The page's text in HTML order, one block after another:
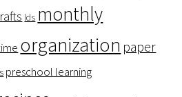
lds monthly
organization paper
preschool learning